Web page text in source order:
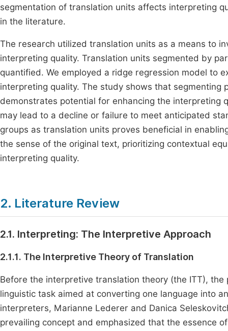
segmentation of translation units affects interpreting
in the literature.
The research utilized translation units as a means to
interpreting quality. Translation units segmented by
quantified. We employed a ridge regression model to
interpreting quality. The study shows that segmenting
demonstrates potential for enhancing the interpreting
may lead to a decline or failure to meet anticipated
groups as translation units proves beneficial in
the sense of the original text, prioritizing contextual
interpreting quality.
2. Literature Review
2.1. Interpreting: The Interpretive Approach
2.1.1. The Interpretive Theory of Translation
Before the interpretive translation theory (the ITT),
linguistic task aimed at converting one language into
interpreters, Marianne Lederer and Danica
prevailing concept and emphasized that the essence